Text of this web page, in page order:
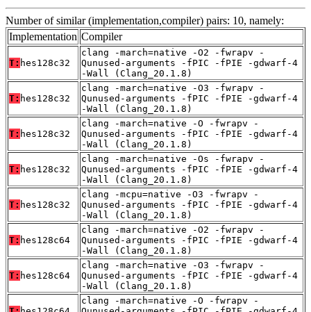
Number of similar (implementation,compiler) pairs: 10, namely:
Implementation Compiler
T: hes128c32
clang -march=native -O2 -fwrapv -
Qunused-arguments -fPIC -fPIE -gdwarf-4
-Wall (Clang_20.1.8)
T: hes128c32
clang -march=native -O3 -fwrapv -
Qunused-arguments -fPIC -fPIE -gdwarf-4
-Wall (Clang_20.1.8)
T: hes128c32
clang -march=native -O -fwrapv -
Qunused-arguments -fPIC -fPIE -gdwarf-4
-Wall (Clang_20.1.8)
T: hes128c32
clang -march=native -Os -fwrapv -
Qunused-arguments -fPIC -fPIE -gdwarf-4
-Wall (Clang_20.1.8)
T: hes128c32
clang -mcpu=native -O3 -fwrapv -
Qunused-arguments -fPIC -fPIE -gdwarf-4
-Wall (Clang_20.1.8)
T: hes128c64
clang -march=native -O2 -fwrapv -
Qunused-arguments -fPIC -fPIE -gdwarf-4
-Wall (Clang_20.1.8)
T: hes128c64
clang -march=native -O3 -fwrapv -
Qunused-arguments -fPIC -fPIE -gdwarf-4
-Wall (Clang_20.1.8)
clang -march=native -O -fwrapv -